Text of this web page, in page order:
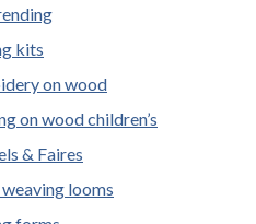
kits
on wood
on wood children’s
& Faires
looms